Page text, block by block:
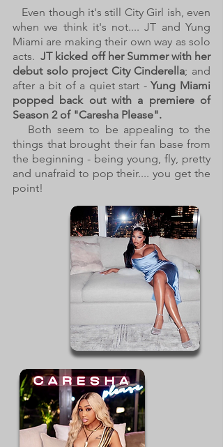
Even though it's still City Girl ish, even
when we think it's not.... JT and Yung
Miami are making their own way as solo
acts.JT kicked off her Summer with her
debut solo project City Cinderella; and
after a bit of a quiet start -Yung Miami
popped back out with a premiere of
Season 2 of "Caresha Please".
Both seem to be appealing to the
things that brought their fan base from
the beginning - being young, fly, pretty
and unafraid to pop their.... you get the
point!